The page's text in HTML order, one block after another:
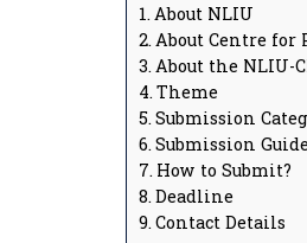
About NLIU
About Centre for
About the NLIU-
Theme
Submission
Submission
How to Submit?
Deadline
Contact Details